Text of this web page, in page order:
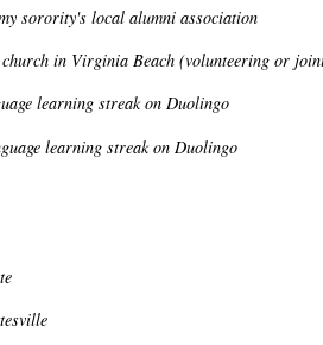
sorority's local alumni association
church in Virginia Beach (volunteering or
learning streak on Duolingo
learning streak on Duolingo